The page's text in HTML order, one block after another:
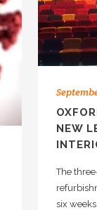
NEW
The
six